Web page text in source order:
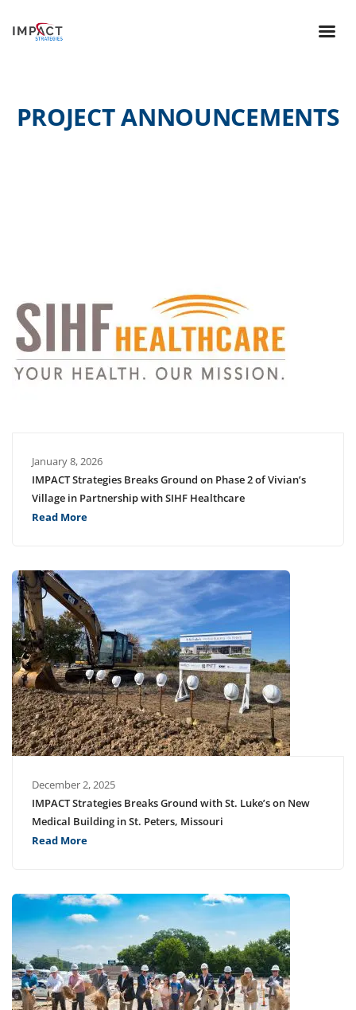
PROJECT ANNOUNCEMENTS
January 8, 2026
IMPACT Strategies Breaks Ground on Phase 2 of Vivian’s
Village in Partnership with SIHF Healthcare
Read More
December 2, 2025
IMPACT Strategies Breaks Ground with St. Luke’s on New
Medical Building in St. Peters, Missouri
Read More